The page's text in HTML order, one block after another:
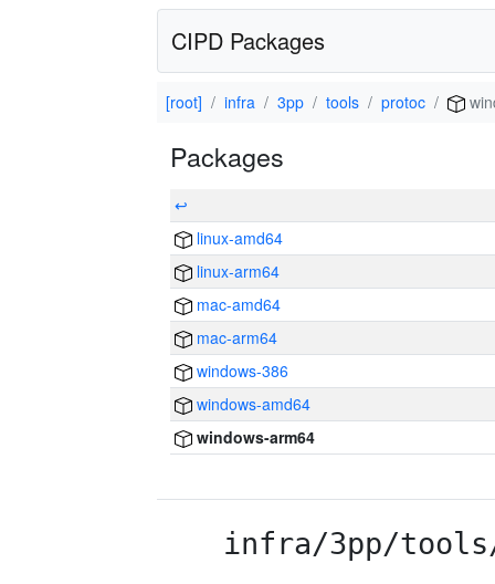
CIPD Packages
[root] infra 3pp tools protoc
Packages
↩
linux-amd64
linux-arm64
mac-amd64
mac-arm64
windows-386
windows-amd64
windows-arm64
infra/3pp/tools/